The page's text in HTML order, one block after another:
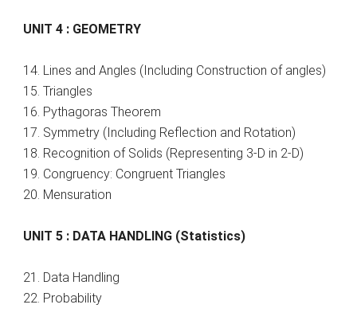
UNIT 4 : GEOMETRY
14. Lines and Angles (Including Construction of angles)
15. Triangles
16. Pythagoras Theorem
17. Symmetry (Including Reflection and Rotation)
18. Recognition of Solids (Representing 3-D in 2-D)
19. Congruency: Congruent Triangles
20. Mensuration
UNIT 5 : DATA HANDLING (Statistics)
21. Data Handling
22. Probability